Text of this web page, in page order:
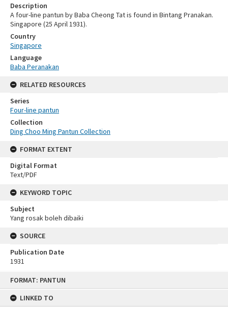
FORMAT: PANTUN
LINKED TO
Description
A four-line pantun by Baba Cheong Tat is found in Bintang Pranakan.
Singapore (25 April 1931).
Country
Singapore
Language
Baba Peranakan
RELATED RESOURCES
Series
Four-line pantun
Collection
Ding Choo Ming Pantun Collection
FORMAT EXTENT
Digital Format
Text/PDF
KEYWORD TOPIC
Subject
Yang rosak boleh dibaiki
SOURCE
Publication Date
1931